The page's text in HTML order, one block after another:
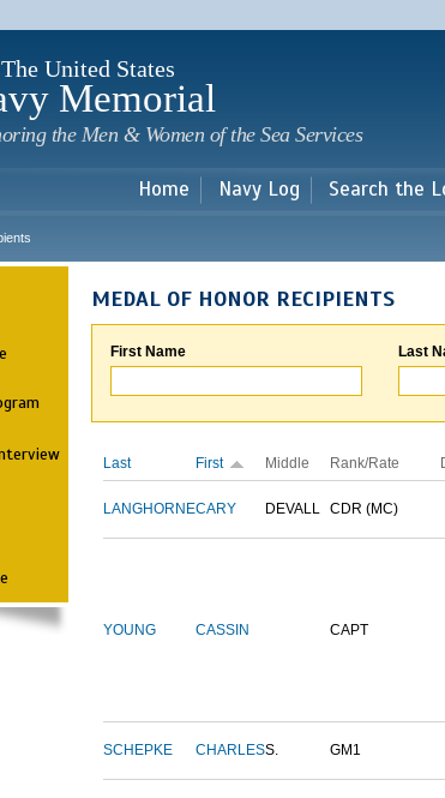
main
The United States
Memorial
the Men & Women of the Sea Services
Home Navy Log Search the
MEDAL OF HONOR RECIPIENTS
First Name Last
Last First Middle Rank/Rate
LANGHORNECARY DEVALL CDR (MC)
YOUNG CASSIN CAPT
SCHEPKE CHARLESS. GM1